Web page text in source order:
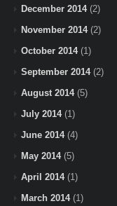
December 2014(2)
November 2014(2)
October 2014(1)
September 2014(2)
August 2014(5)
July 2014(1)
June 2014(4)
May 2014(5)
April 2014(1)
March 2014(1)